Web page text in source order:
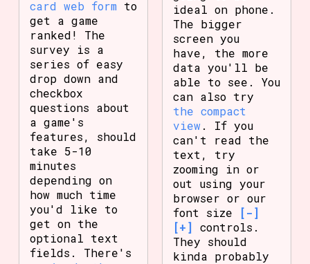
card web form to
get a game
ranked! The
survey is a
series of easy
drop down and
checkbox
questions about
a game's
features, should
take 5-10
minutes
depending on
how much time
you'd like to
get on the
optional text
fields. There's
ideal on phone.
The bigger
screen you
have, the more
data you'll be
able to see. You
can also try
the compact
view. If you
can't read the
text, try
zooming in or
out using your
browser or our
font size
[-]
[+] controls.
They should
kinda probably